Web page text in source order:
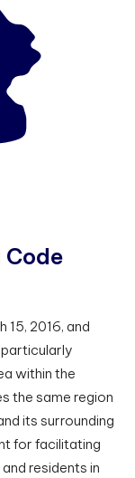
Code
2016, and
within the
the same region
its surrounding
for facilitating
residents in